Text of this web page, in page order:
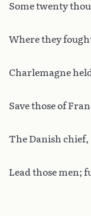
Some twenty
Where they
Charlemagne
Save those of
The Danish
Lead those men;